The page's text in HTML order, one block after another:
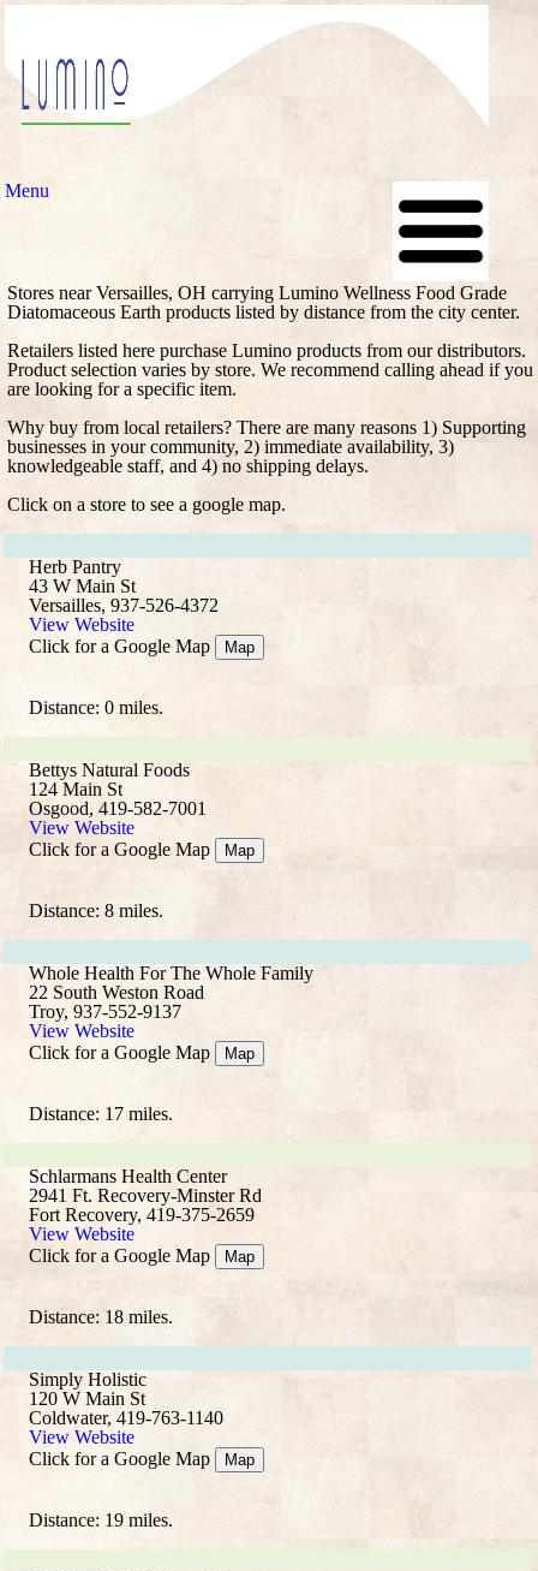
Menu
Stores near Versailles, OH carrying Lumino Wellness Food Grade
Diatomaceous Earth products listed by distance from the city center.
Retailers listed here purchase Lumino products from our distributors.
Product selection varies by store. We recommend calling ahead if you
are looking for a specific item.
Why buy from local retailers? There are many reasons 1) Supporting
businesses in your community, 2) immediate availability, 3)
knowledgeable staff, and 4) no shipping delays.
Click on a store to see a google map.
Herb Pantry
43 W Main St
Versailles, 937-526-4372
View Website
Click for a Google Map
Map
Distance: 0 miles.
Bettys Natural Foods
124 Main St
Osgood, 419-582-7001
View Website
Click for a Google Map
Map
Distance: 8 miles.
Whole Health For The Whole Family
22 South Weston Road
Troy, 937-552-9137
View Website
Click for a Google Map
Map
Distance: 17 miles.
Schlarmans Health Center
2941 Ft. Recovery-Minster Rd
Fort Recovery, 419-375-2659
View Website
Click for a Google Map
Map
Distance: 18 miles.
Simply Holistic
120 W Main St
Coldwater, 419-763-1140
View Website
Click for a Google Map
Map
Distance: 19 miles.